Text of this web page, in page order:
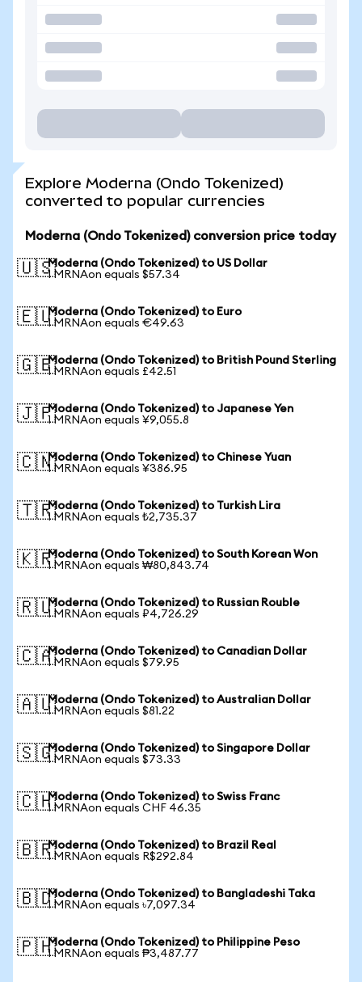
Explore Moderna (Ondo Tokenized)
converted to popular currencies
Moderna (Ondo Tokenized) conversion price today
🇺🇸Moderna (Ondo Tokenized) to US Dollar
1 MRNAon equals $57.34
🇪🇺Moderna (Ondo Tokenized) to Euro
1 MRNAon equals €49.63
🇬🇧Moderna (Ondo Tokenized) to British Pound Sterling
1 MRNAon equals £42.51
🇯🇵Moderna (Ondo Tokenized) to Japanese Yen
1 MRNAon equals ¥9,055.8
🇨🇳Moderna (Ondo Tokenized) to Chinese Yuan
1 MRNAon equals ¥386.95
🇹🇷Moderna (Ondo Tokenized) to Turkish Lira
1 MRNAon equals ₺2,735.37
🇰🇷Moderna (Ondo Tokenized) to South Korean Won
1 MRNAon equals ₩80,843.74
🇷🇺Moderna (Ondo Tokenized) to Russian Rouble
1 MRNAon equals ₽4,726.29
🇨🇦Moderna (Ondo Tokenized) to Canadian Dollar
1 MRNAon equals $79.95
🇦🇺Moderna (Ondo Tokenized) to Australian Dollar
1 MRNAon equals $81.22
🇸🇬Moderna (Ondo Tokenized) to Singapore Dollar
1 MRNAon equals $73.33
🇨🇭Moderna (Ondo Tokenized) to Swiss Franc
1 MRNAon equals CHF 46.35
🇧🇷Moderna (Ondo Tokenized) to Brazil Real
1 MRNAon equals R$292.84
🇧🇩Moderna (Ondo Tokenized) to Bangladeshi Taka
1 MRNAon equals ৳7,097.34
🇵🇭Moderna (Ondo Tokenized) to Philippine Peso
1 MRNAon equals ₱3,487.77